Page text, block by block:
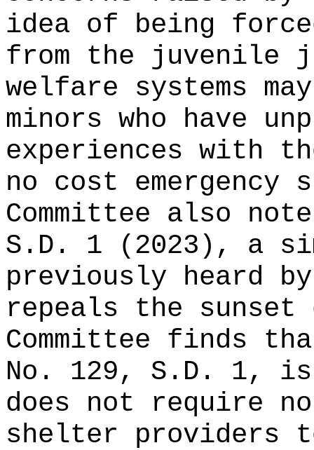
idea of being
from the juvenile
welfare systems
minors who have
experiences with
no cost emergency
Committee also
S.D. 1 (2023), a
previously heard
repeals the
Committee finds
No. 129, S.D. 1,
does not require
shelter providers